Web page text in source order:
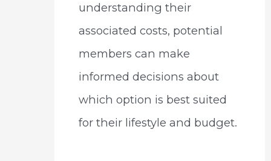
understanding their
associated costs, potential
members can make
informed decisions about
which option is best suited
for their lifestyle and budget.